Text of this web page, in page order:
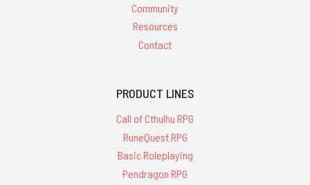
Community
Resources
Contact
PRODUCT LINES
Call of Cthulhu RPG
RuneQuest RPG
Basic Roleplaying
Pendragon RPG